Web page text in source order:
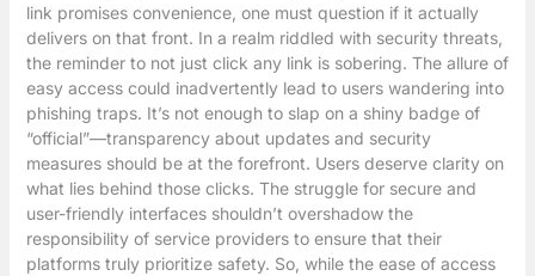
link promises convenience, one must question if it actually
delivers on that front. In a realm riddled with security threats,
the reminder to not just click any link is sobering. The allure of
easy access could inadvertently lead to users wandering into
phishing traps. It’s not enough to slap on a shiny badge of
“official”—transparency about updates and security
measures should be at the forefront. Users deserve clarity on
what lies behind those clicks. The struggle for secure and
user-friendly interfaces shouldn’t overshadow the
responsibility of service providers to ensure that their
platforms truly prioritize safety. So, while the ease of access